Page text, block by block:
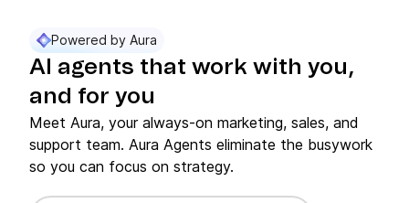
Powered by Aura
AI agents that work with you,
and for you
Meet Aura, your always-on marketing, sales, and
support team. Aura Agents eliminate the busywork
so you can focus on strategy.